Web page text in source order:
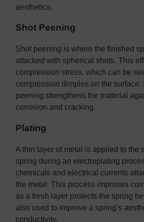
aesthetics.
Shot Peening
Shot peening is where the finished
attacked with spherical shots. This
compression stress, which can be
compression dimples on the surface.
peening strengthens the material
corrosion and cracking.
Plating
A thin layer of metal is applied to the
spring during an electroplating
chemicals and electrical currents
the metal. This process improves
as a fresh layer protects the spring
also used to improve a spring’s
conductivity.